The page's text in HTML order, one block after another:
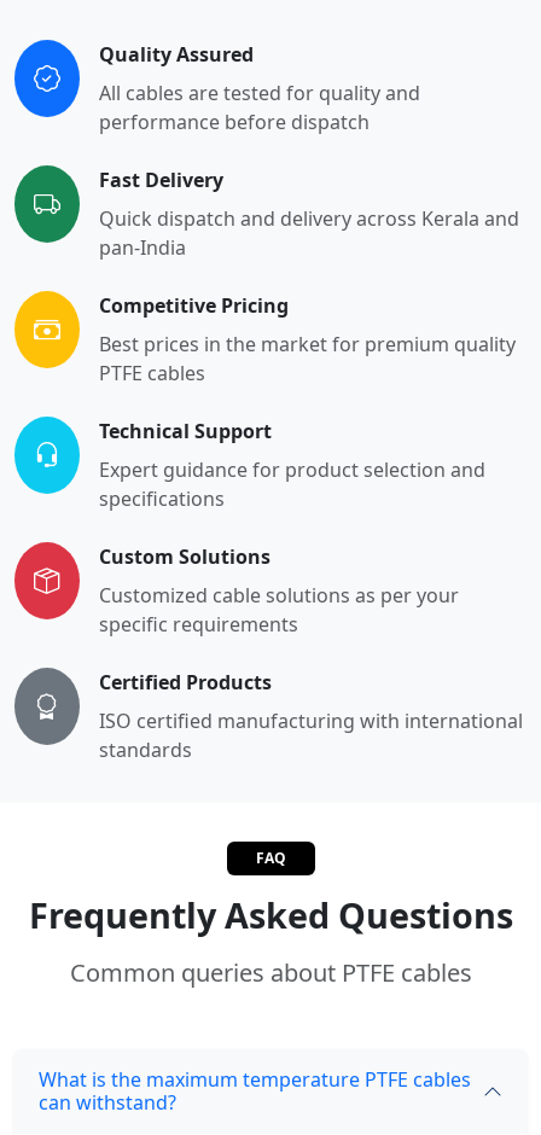
Quality Assured
All cables are tested for quality and
performance before dispatch
Fast Delivery
Quick dispatch and delivery across Kerala and
pan-India
Competitive Pricing
Best prices in the market for premium quality
PTFE cables
Technical Support
Expert guidance for product selection and
specifications
Custom Solutions
Customized cable solutions as per your
specific requirements
Certified Products
ISO certified manufacturing with international
standards
FAQ
Frequently Asked Questions
Common queries about PTFE cables
What is the maximum temperature PTFE cables
can withstand?